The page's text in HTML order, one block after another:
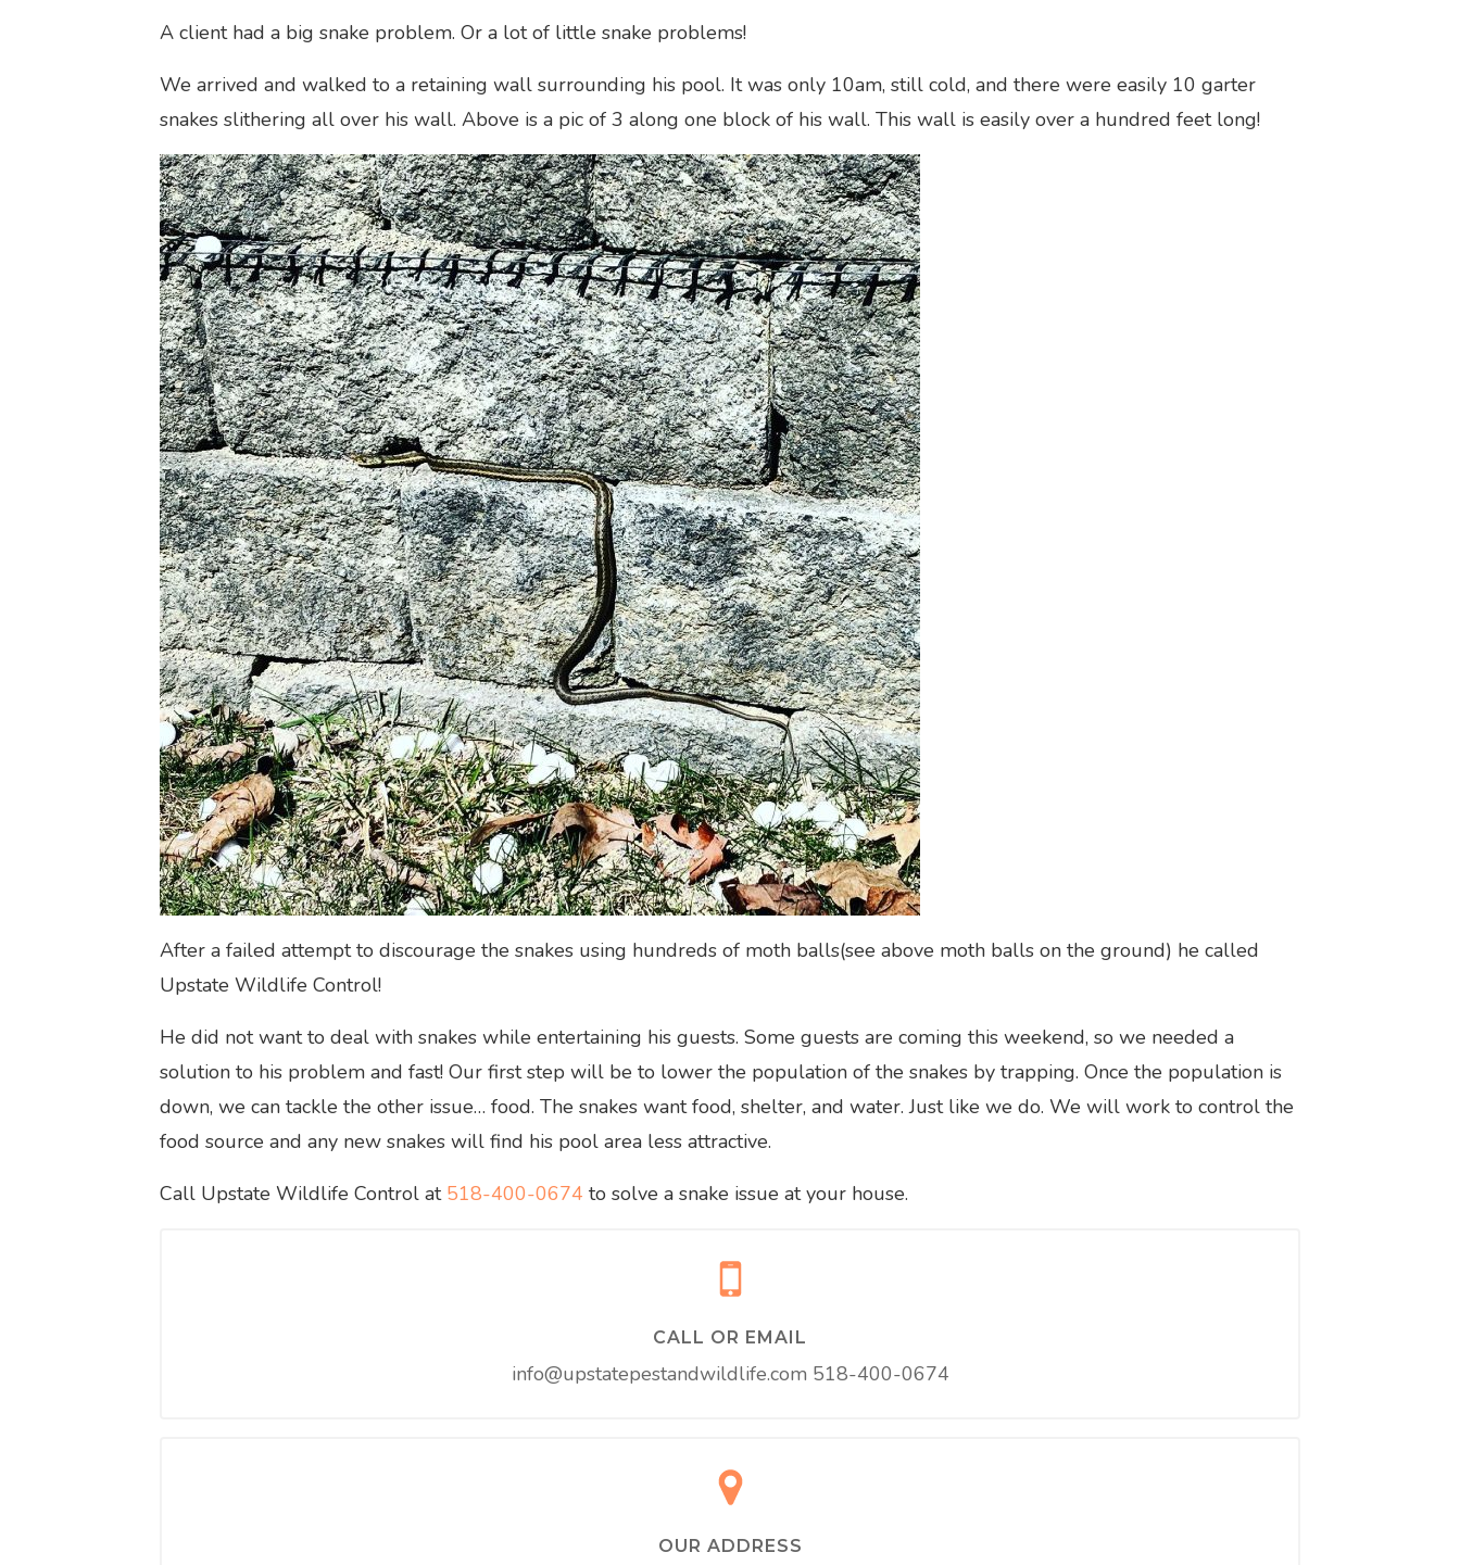
A client had a big snake problem. Or a lot of little snake problems!
We arrived and walked to a retaining wall surrounding his pool. It was only 10am, still cold, and there were easily 10 garter
snakes slithering all over his wall. Above is a pic of 3 along one block of his wall. This wall is easily over a hundred feet long!
After a failed attempt to discourage the snakes using hundreds of moth balls(see above moth balls on the ground) he called
Upstate Wildlife Control!
He did not want to deal with snakes while entertaining his guests. Some guests are coming this weekend, so we needed a
solution to his problem and fast! Our first step will be to lower the population of the snakes by trapping. Once the population is
down, we can tackle the other issue… food. The snakes want food, shelter, and water. Just like we do. We will work to control the
food source and any new snakes will find his pool area less attractive.
Call Upstate Wildlife Control at 518-400-0674 to solve a snake issue at your house.
CALL OR EMAIL
info@upstatepestandwildlife.com 518-400-0674
OUR ADDRESS